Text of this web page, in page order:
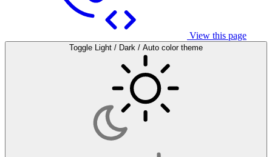
View this page
Toggle Light / Dark / Auto color theme